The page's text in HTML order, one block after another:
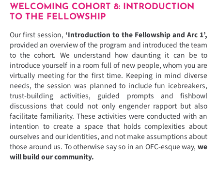
WELCOMING COHORT 8: INTRODUCTION
TO THE FELLOWSHIP
Our first session, ‘Introduction to the Fellowship and Arc 1’,
provided an overview of the program and introduced the team
to the cohort. We understand how daunting it can be to
introduce yourself in a room full of new people, whom you are
virtually meeting for the first time. Keeping in mind diverse
needs, the session was planned to include fun icebreakers,
trust-building activities, guided prompts and fishbowl
discussions that could not only engender rapport but also
facilitate familiarity. These activities were conducted with an
intention to create a space that holds complexities about
ourselves and our identities, and not make assumptions about
those around us. To otherwise say so in an OFC-esque way, we
will build our community.